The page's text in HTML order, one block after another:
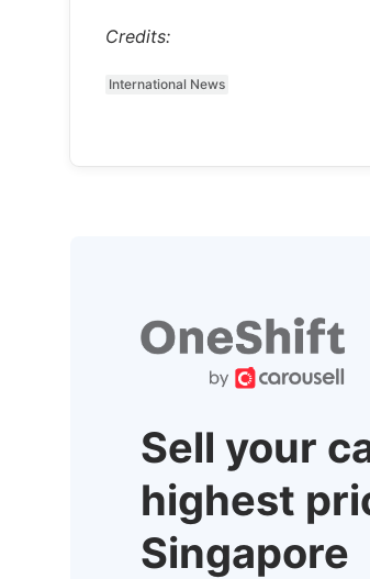
Credits:
International News
Sell your
highest
Singapore